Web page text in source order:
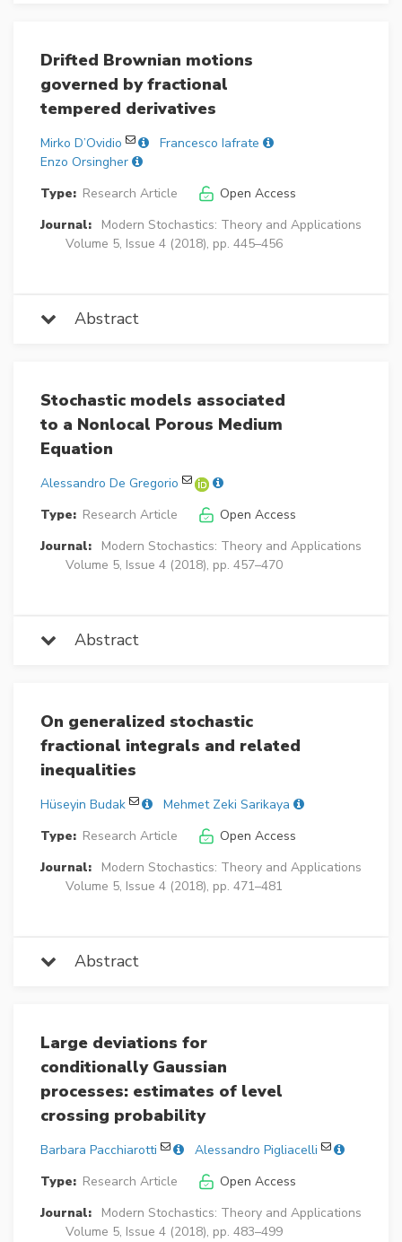
Drifted Brownian motions
governed by fractional
tempered derivatives
Mirko D’Ovidio
Francesco Iafrate
Enzo Orsingher
Type: Research Article
Open Access
Journal:
Modern Stochastics: Theory and Applications
Volume 5, Issue 4 (2018), pp. 445–456
Abstract
Stochastic models associated
to a Nonlocal Porous Medium
Equation
Alessandro De Gregorio
Type: Research Article
Open Access
Journal:
Modern Stochastics: Theory and Applications
Volume 5, Issue 4 (2018), pp. 457–470
Abstract
On generalized stochastic
fractional integrals and related
inequalities
Hüseyin Budak
Mehmet Zeki Sarikaya
Type: Research Article
Open Access
Journal:
Modern Stochastics: Theory and Applications
Volume 5, Issue 4 (2018), pp. 471–481
Abstract
Large deviations for
conditionally Gaussian
processes: estimates of level
crossing probability
Barbara Pacchiarotti
Alessandro Pigliacelli
Type: Research Article
Open Access
Journal:
Modern Stochastics: Theory and Applications
Volume 5, Issue 4 (2018), pp. 483–499